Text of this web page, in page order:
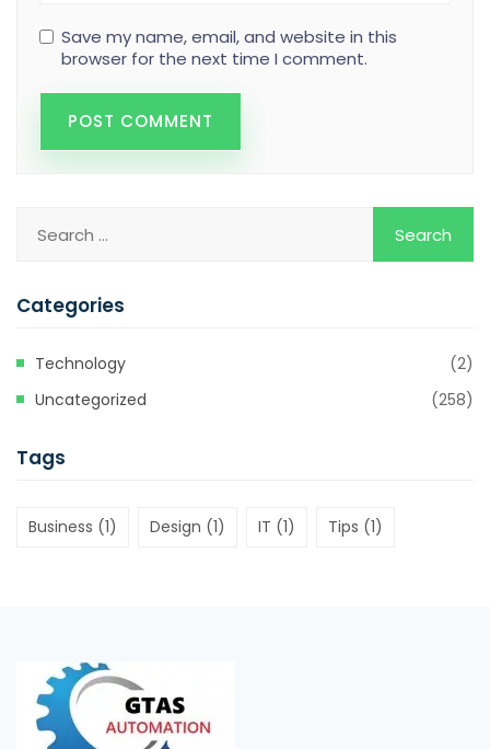
Save my name, email, and website in this
browser for the next time I comment.
Categories
Technology
(2)
Uncategorized
(258)
Tags
Business (1) Design (1) IT (1) Tips (1)